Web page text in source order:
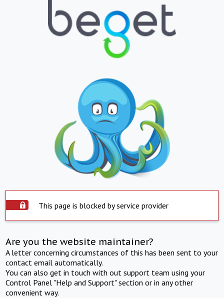
This page is blocked by service provider
Are you the website maintainer?
A letter concerning circumstances of this has been sent to your
contact email automatically.
You can also get in touch with out support team using your
Control Panel "Help and Support" section or in any other
convenient way.